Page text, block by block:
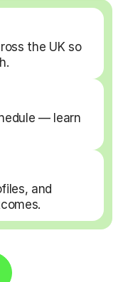
the UK so
— learn
and